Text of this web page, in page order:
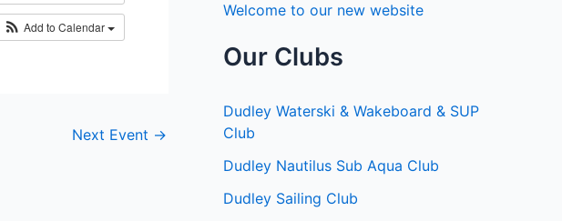
Add to Calendar
Next Event →
Welcome to our new website
Our Clubs
Dudley Waterski & Wakeboard & SUP
Club
Dudley Nautilus Sub Aqua Club
Dudley Sailing Club